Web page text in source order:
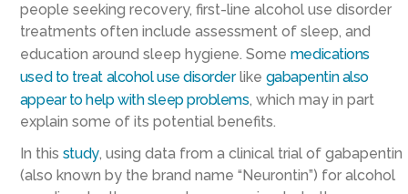
people seeking recovery, first-line alcohol use disorder
treatments often include assessment of sleep, and
education around sleep hygiene. Some medications
used to treat alcohol use disorderlike gabapentin also
appear to help with sleep problems, which may in part
explain some of its potential benefits.
In this study, using data from a clinical trial of gabapentin
(also known by the brand name “Neurontin”) for alcohol